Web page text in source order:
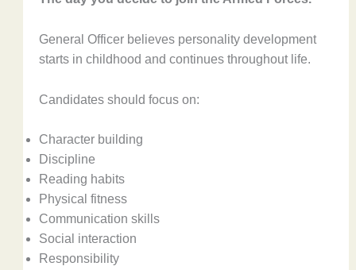
General Officer believes personality development
starts in childhood and continues throughout life.
Candidates should focus on:
Character building
Discipline
Reading habits
Physical fitness
Communication skills
Social interaction
Responsibility